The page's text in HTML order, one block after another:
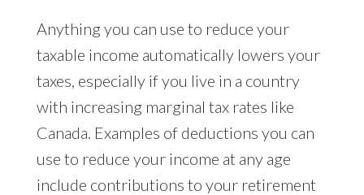
Anything you can use to reduce your
taxable income automatically lowers your
taxes, especially if you live in a country
with increasing marginal tax rates like
Canada. Examples of deductions you can
use to reduce your income at any age
include contributions to your retirement